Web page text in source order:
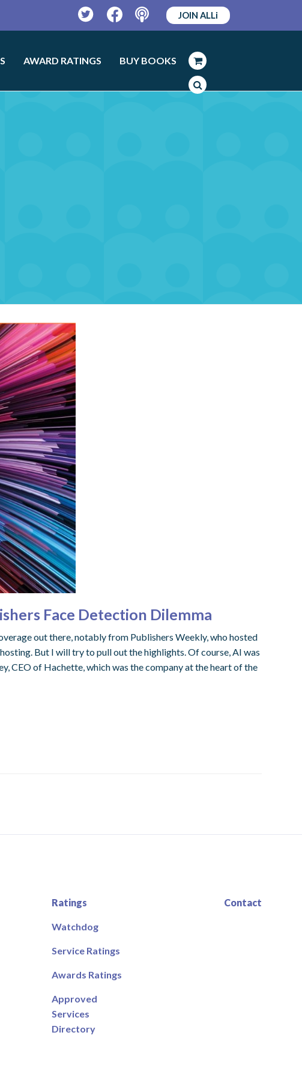
TwitterFacebookPodcast
JOIN ALLi
AWARD RATINGS BUY BOOKS
Face Detection Dilemma
out there, notably from Publishers Weekly, who hosted
But I will try to pull out the highlights. Of course, AI was
CEO of Hachette, which was the company at the heart of the
Ratings
Watchdog
Service Ratings
Awards Ratings
Approved
Services
Directory
Contact